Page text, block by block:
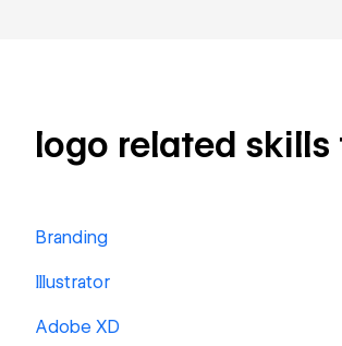
logo related
Branding
Illustrator
Adobe XD